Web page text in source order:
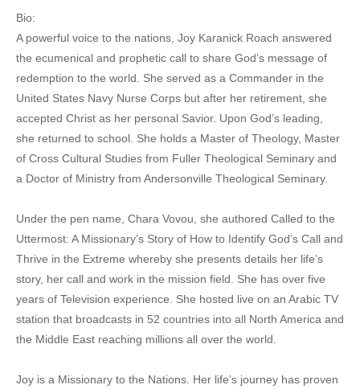
Bio:
A powerful voice to the nations, Joy Karanick Roach answered
the ecumenical and prophetic call to share God’s message of
redemption to the world. She served as a Commander in the
United States Navy Nurse Corps but after her retirement, she
accepted Christ as her personal Savior. Upon God’s leading,
she returned to school. She holds a Master of Theology, Master
of Cross Cultural Studies from Fuller Theological Seminary and
a Doctor of Ministry from Andersonville Theological Seminary.
Under the pen name, Chara Vovou, she authored Called to the
Uttermost: A Missionary’s Story of How to Identify God’s Call and
Thrive in the Extreme whereby she presents details her life’s
story, her call and work in the mission field. She has over five
years of Television experience. She hosted live on an Arabic TV
station that broadcasts in 52 countries into all North America and
the Middle East reaching millions all over the world.
Joy is a Missionary to the Nations. Her life’s journey has proven